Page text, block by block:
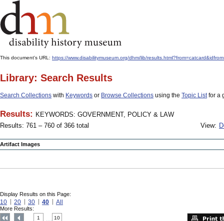
This document's URL: https://www.disabilitymuseum.org/dhm/lib/
Library: Search Results
Search Collections with Keywords or Browse Collections using the Topic Listfor a
Results: KEYWORDS: GOVERNMENT, POLICY & LAW
Results: 761 – 760 of 366 total
View:
Artifact Images
Display Results on this Page:
10 20 30 40 All
More Results:
1 10